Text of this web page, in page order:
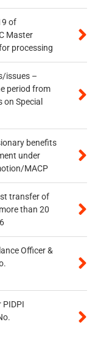
of
Master
processing
issues –
period from
Special
benefits
under
MACP
transfer of
than 20
Officer &
PIDPI